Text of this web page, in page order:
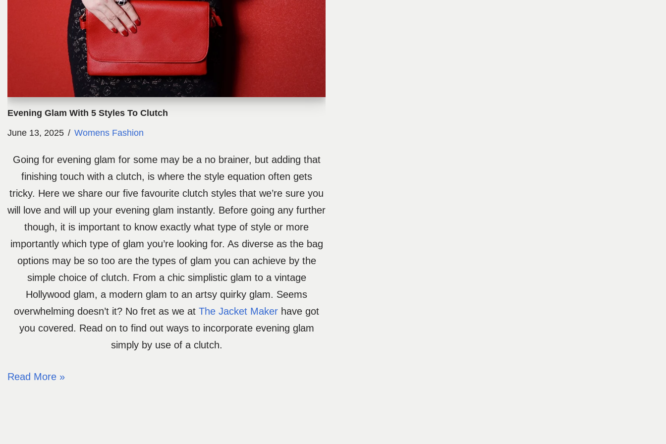
Evening Glam With 5 Styles To Clutch
June 13, 2025
Womens Fashion
Going for evening glam for some may be a no brainer, but adding that
finishing touch with a clutch, is where the style equation often gets
tricky. Here we share our five favourite clutch styles that we’re sure you
will love and will up your evening glam instantly. Before going any further
though, it is important to know exactly what type of style or more
importantly which type of glam you’re looking for. As diverse as the bag
options may be so too are the types of glam you can achieve by the
simple choice of clutch. From a chic simplistic glam to a vintage
Hollywood glam, a modern glam to an artsy quirky glam. Seems
overwhelming doesn’t it? No fret as we at The Jacket Maker have got
you covered. Read on to find out ways to incorporate evening glam
simply by use of a clutch.
Read More »